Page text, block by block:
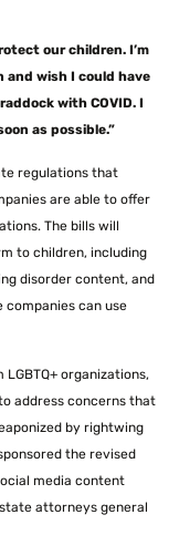
our children. I’m
and wish I could have
with COVID. I
as possible.”
regulations that
are able to offer
The bills will
to children, including
disorder content, and
companies can use
organizations,
address concerns that
by rightwing
the revised
media content
attorneys general